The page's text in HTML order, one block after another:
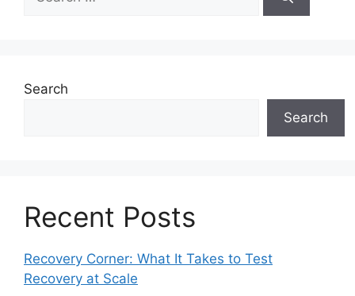
Search
Search
Recent Posts
Recovery Corner: What It Takes to Test
Recovery at Scale